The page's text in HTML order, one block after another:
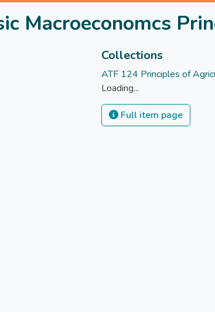
Macroeconomcs
Collections
ATF 124 Principles of
Loading...
Full item page